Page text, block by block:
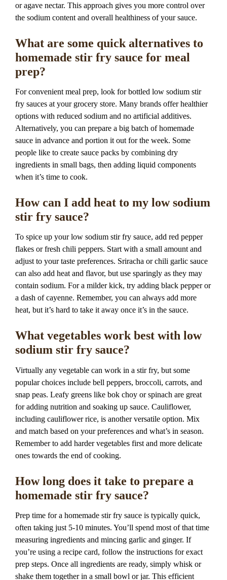
or agave nectar. This approach gives you more control over
the sodium content and overall healthiness of your sauce.
What are some quick alternatives to
homemade stir fry sauce for meal
prep?
For convenient meal prep, look for bottled low sodium stir
fry sauces at your grocery store. Many brands offer healthier
options with reduced sodium and no artificial additives.
Alternatively, you can prepare a big batch of homemade
sauce in advance and portion it out for the week. Some
people like to create sauce packs by combining dry
ingredients in small bags, then adding liquid components
when it’s time to cook.
How can I add heat to my low sodium
stir fry sauce?
To spice up your low sodium stir fry sauce, add red pepper
flakes or fresh chili peppers. Start with a small amount and
adjust to your taste preferences. Sriracha or chili garlic sauce
can also add heat and flavor, but use sparingly as they may
contain sodium. For a milder kick, try adding black pepper or
a dash of cayenne. Remember, you can always add more
heat, but it’s hard to take it away once it’s in the sauce.
What vegetables work best with low
sodium stir fry sauce?
Virtually any vegetable can work in a stir fry, but some
popular choices include bell peppers, broccoli, carrots, and
snap peas. Leafy greens like bok choy or spinach are great
for adding nutrition and soaking up sauce. Cauliflower,
including cauliflower rice, is another versatile option. Mix
and match based on your preferences and what’s in season.
Remember to add harder vegetables first and more delicate
ones towards the end of cooking.
How long does it take to prepare a
homemade stir fry sauce?
Prep time for a homemade stir fry sauce is typically quick,
often taking just 5-10 minutes. You’ll spend most of that time
measuring ingredients and mincing garlic and ginger. If
you’re using a recipe card, follow the instructions for exact
prep steps. Once all ingredients are ready, simply whisk or
shake them together in a small bowl or jar. This efficient